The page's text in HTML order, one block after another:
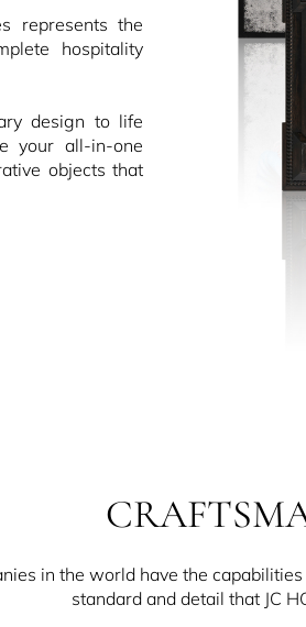
represents the
hospitality
design to life
your all-in-one
objects that
in the world have the
standard and detail that JC